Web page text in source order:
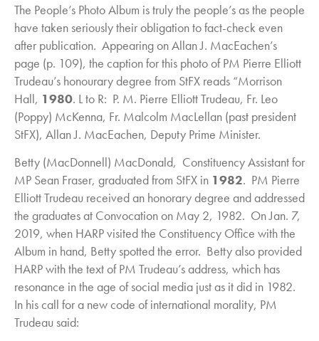
The People’s Photo Album is truly the people’s as the people
have taken seriously their obligation to fact-check even
after publication. Appearing on Allan J. MacEachen’s
page (p. 109), the caption for this photo of PM Pierre Elliott
Trudeau’s honourary degree from StFX reads “Morrison
Hall, 1980. L to R: P. M. Pierre Elliott Trudeau, Fr. Leo
(Poppy) McKenna, Fr. Malcolm MacLellan (past president
StFX), Allan J. MacEachen, Deputy Prime Minister.
Betty (MacDonnell) MacDonald, Constituency Assistant for
MP Sean Fraser, graduated from StFX in 1982. PM Pierre
Elliott Trudeau received an honorary degree and addressed
the graduates at Convocation on May 2, 1982. On Jan. 7,
2019, when HARP visited the Constituency Office with the
Album in hand, Betty spotted the error. Betty also provided
HARP with the text of PM Trudeau’s address, which has
resonance in the age of social media just as it did in 1982.
In his call for a new code of international morality, PM
Trudeau said: